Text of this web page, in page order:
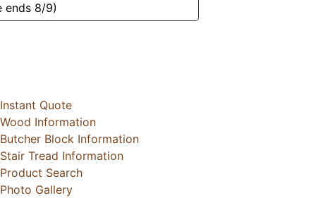
ends 8/9)
Instant Quote
Wood Information
Butcher Block Information
Stair Tread Information
Product Search
Photo Gallery